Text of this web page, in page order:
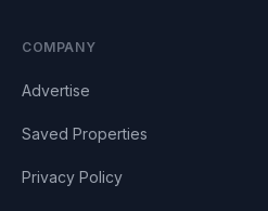
COMPANY
Advertise
Saved Properties
Privacy Policy